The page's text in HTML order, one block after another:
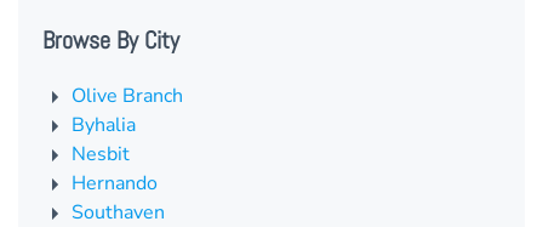
Browse By City
Olive Branch
Byhalia
Nesbit
Hernando
Southaven